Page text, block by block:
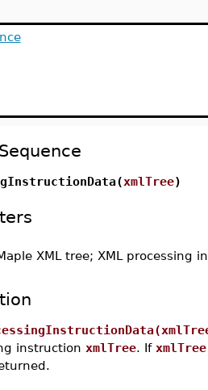
xmlTree)
XML tree; XML processing
instruction xmlTree. If xmlTree